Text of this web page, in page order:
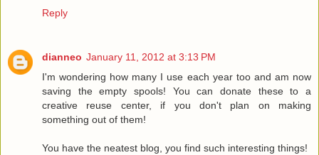
Reply
dianneo January 11, 2012 at 3:13 PM
I'm wondering how many I use each year too and am now
saving the empty spools! You can donate these to a
creative reuse center, if you don't plan on making
something out of them!
You have the neatest blog, you find such interesting things!